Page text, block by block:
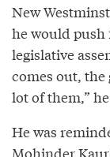
New
he would
legislative
comes out,
lot of them,”
He was
Mohinder